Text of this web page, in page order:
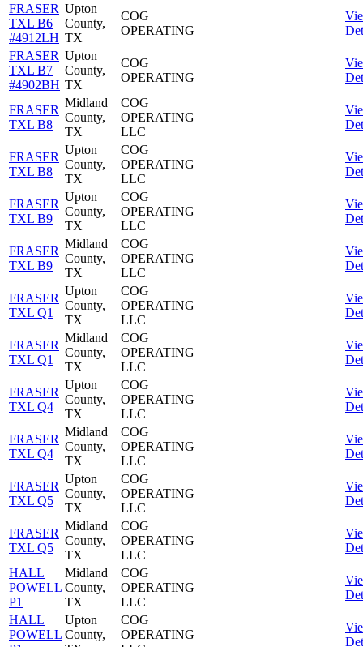
FRASER
TXL B6
#4912LH
Upton
County,
TX
COG
OPERATING
FRASER
TXL B7
#4902BH
Upton
County,
TX
COG
OPERATING
FRASER
TXL B8
Midland
County,
TX
COG
OPERATING
LLC
FRASER
TXL B8
Upton
County,
TX
COG
OPERATING
LLC
FRASER
TXL B9
Upton
County,
TX
COG
OPERATING
LLC
FRASER
TXL B9
Midland
County,
TX
COG
OPERATING
LLC
FRASER
TXL Q1
Upton
County,
TX
COG
OPERATING
LLC
FRASER
TXL Q1
Midland
County,
TX
COG
OPERATING
LLC
FRASER
TXL Q4
Upton
County,
TX
COG
OPERATING
LLC
FRASER
TXL Q4
Midland
County,
TX
COG
OPERATING
LLC
FRASER
TXL Q5
Upton
County,
TX
COG
OPERATING
LLC
FRASER
TXL Q5
Midland
County,
TX
COG
OPERATING
LLC
HALL
POWELL
P1
Midland
County,
TX
COG
OPERATING
LLC
HALL
POWELL
Upton
County,
COG
OPERATING